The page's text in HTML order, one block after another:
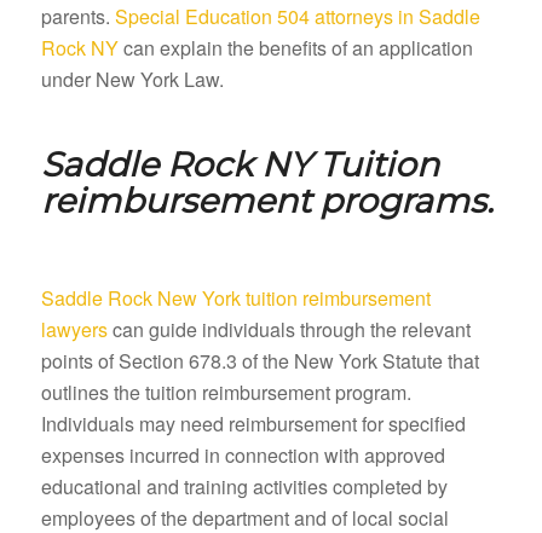
parents. Special Education 504 attorneys in Saddle
Rock NYcan explain the benefits of an application
under New York Law.
Saddle Rock NY Tuition
reimbursement programs.
Saddle Rock New York tuition reimbursement
lawyerscan guide individuals through the relevant
points of Section 678.3 of the New York Statute that
outlines the tuition reimbursement program.
Individuals may need reimbursement for specified
expenses incurred in connection with approved
educational and training activities completed by
employees of the department and of local social